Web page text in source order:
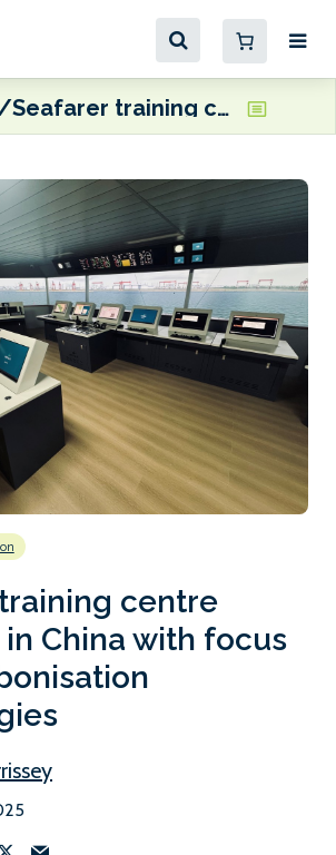
Seafarer training centre launches in China with focus on decarbonisation technologies
centre
China with focus